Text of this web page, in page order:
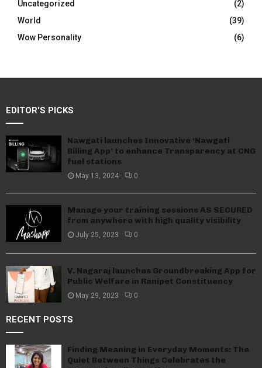
Uncategorized
(2)
World
(39)
Wow Personality
(6)
EDITOR'S PICKS
Nawgati launches Innovative ‘Nawgati
Billing App’ to enhance Transparency at CNG
fuel stations
May 13, 2024 0
Manage your training sessions AS SECURED
from anywhere with high quality visibility
July 25, 2023 0
V. Nagaraj launches Groundbreaking App for
Public Welfare in Ranipet Constituency
May 29, 2023 0
RECENT POSTS
Finding Meaning in Everyday Moments: The
Quiet Between Things Celebrates the